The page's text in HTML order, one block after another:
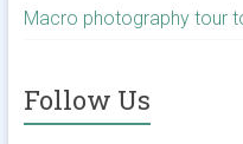
Macro photography tour
Follow Us